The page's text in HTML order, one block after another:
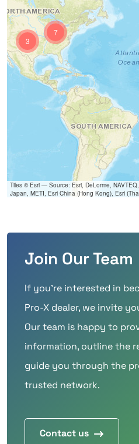
7
3
Tiles © Esri — Source: Esri, DeLorme,
Japan, METI, Esri China (Hong Kong), Esri
Join Our Team
If you’re interested in
Pro-X dealer, we invite
Our team is happy to
information, outline the
guide you through the
trusted network.
Contact us